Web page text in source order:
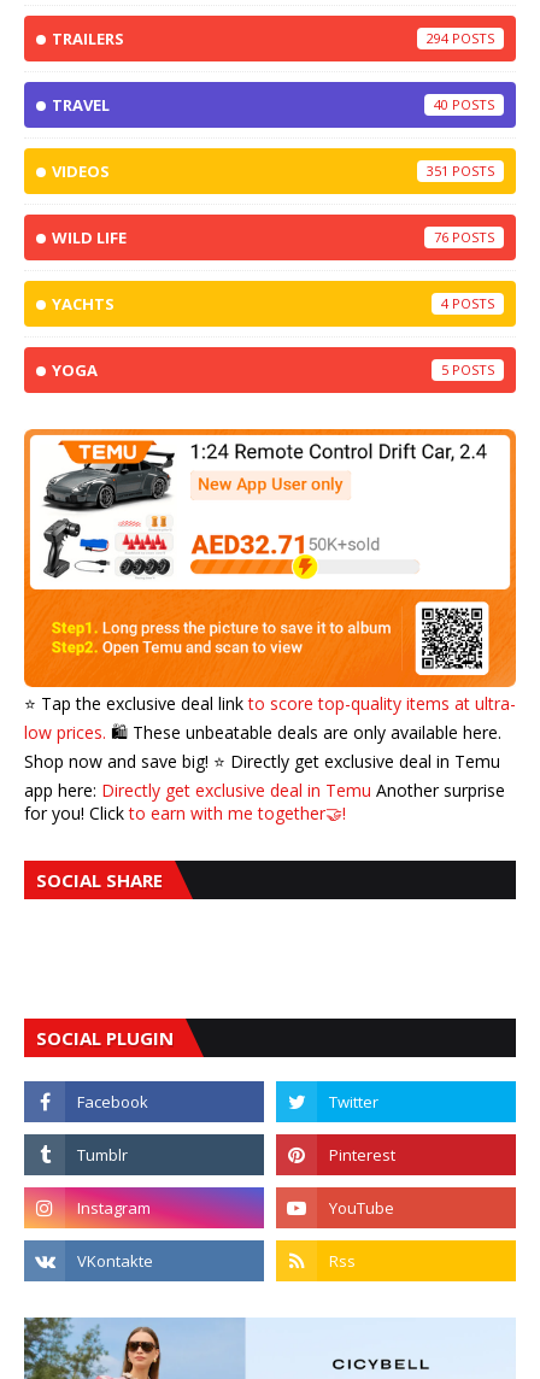
TRAILERS 294
TRAVEL 40
VIDEOS 351
WILD LIFE 76
YACHTS 4
YOGA 5
⭐️ Tap the exclusive deal linkto score top-quality items at ultra-
low prices. 🛍️ These unbeatable deals are only available here.
Shop now and save big! ⭐️ Directly get exclusive deal in Temu
app here: Directly get exclusive deal in Temu Another surprise
for you! Clickto earn with me together🤝!
SOCIAL SHARE
SOCIAL PLUGIN